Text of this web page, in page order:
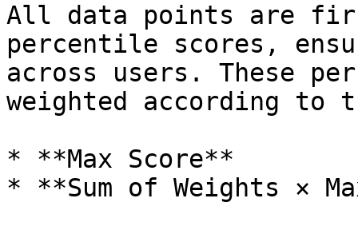
All data points are
percentile scores,
across users. These
weighted according to
* **Max Score**
* **Sum of Weights ×